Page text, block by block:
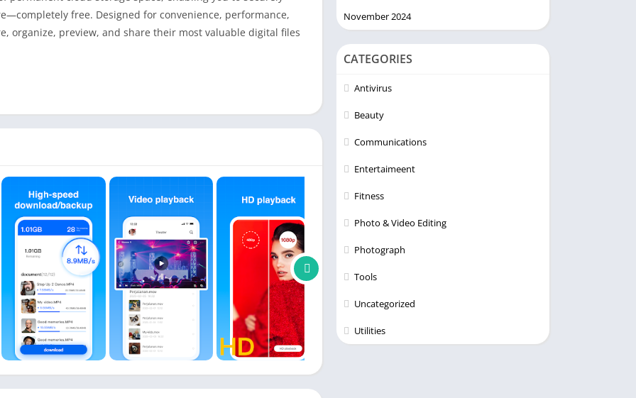
free. Designed for convenience, performance,
organize, preview, and share their most valuable digital files
your digital life is protected and accessible from
from your mobile device. With TeraBox, you never have to
tablet, or computer. Files are synced and updated in
workspace or personal memories.
from the cloud. Create and manage folders, move files, and
tools.
November 2024
CATEGORIES
Antivirus
Beauty
Communications
Entertaimeent
Fitness
Photo & Video Editing
Photograph
Tools
Uncategorized
Utilities